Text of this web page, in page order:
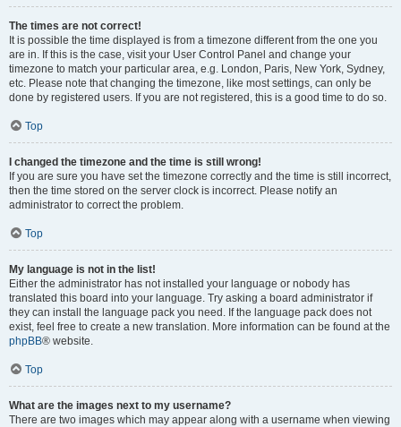
The times are not correct!
It is possible the time displayed is from a timezone different from the one you
are in. If this is the case, visit your User Control Panel and change your
timezone to match your particular area, e.g. London, Paris, New York, Sydney,
etc. Please note that changing the timezone, like most settings, can only be
done by registered users. If you are not registered, this is a good time to do so.
Top
I changed the timezone and the time is still wrong!
If you are sure you have set the timezone correctly and the time is still incorrect,
then the time stored on the server clock is incorrect. Please notify an
administrator to correct the problem.
Top
My language is not in the list!
Either the administrator has not installed your language or nobody has
translated this board into your language. Try asking a board administrator if
they can install the language pack you need. If the language pack does not
exist, feel free to create a new translation. More information can be found at the
phpBB® website.
Top
What are the images next to my username?
There are two images which may appear along with a username when viewing